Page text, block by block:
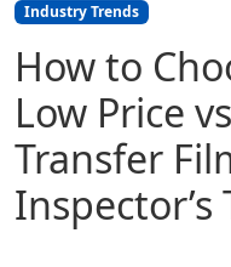
Industry Trends
How to
Low Price
Transfer
Inspector’s